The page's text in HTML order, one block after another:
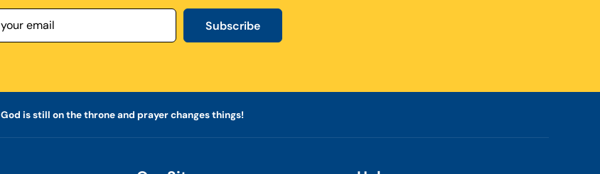
Subscribe
God is still on the throne and prayer changes things!